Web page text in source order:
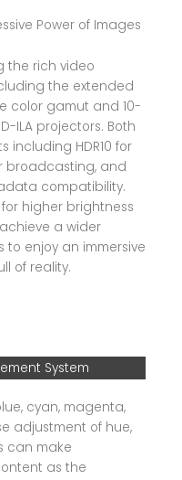
Power of Images
the rich video
the extended
color gamut and 10-
ILA projectors. Both
including HDR10 for
broadcasting, and
compatibility.
higher brightness
a wider
to enjoy an immersive
of reality.
System
cyan, magenta,
adjustment of hue,
can make
as the